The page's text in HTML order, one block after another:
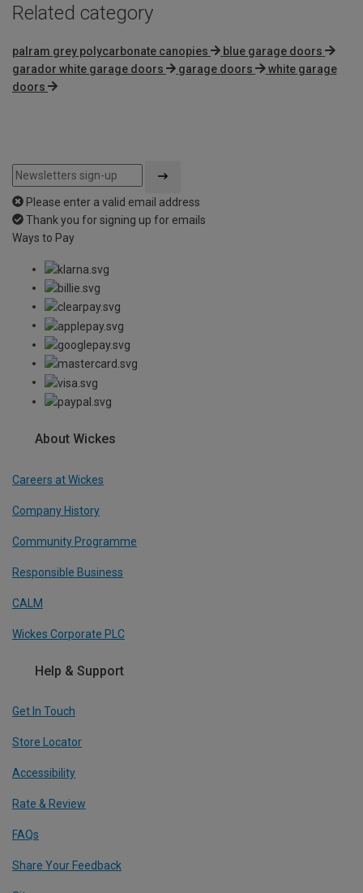
Related category
palram grey polycarbonate canopies
blue garage doors
garador white garage doors
garage doors
white garage
doors
Please enter a valid email address
Thank you for signing up for emails
Ways to Pay
About Wickes
Careers at Wickes
Company History
Community Programme
Responsible Business
CALM
Wickes Corporate PLC
Help & Support
Get In Touch
Store Locator
Accessibility
Rate & Review
FAQs
Share Your Feedback